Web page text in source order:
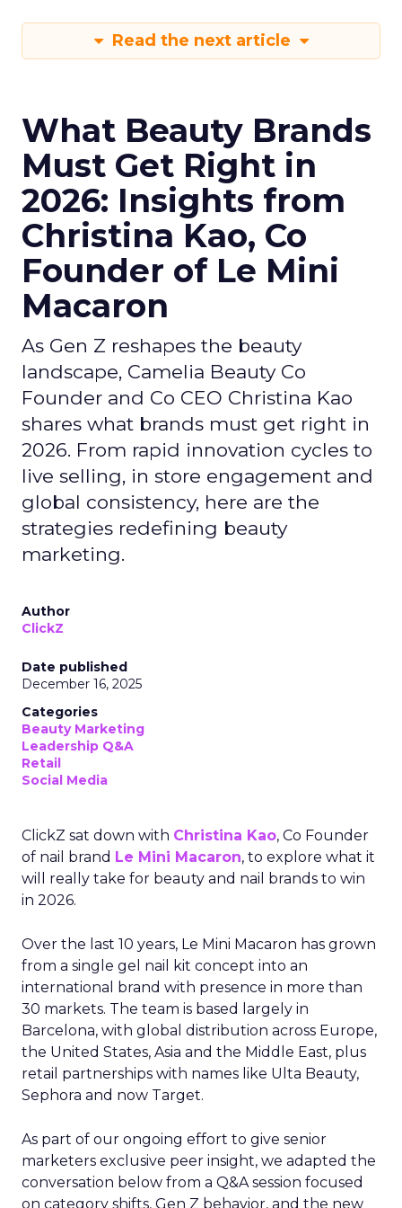
Read the next article
What Beauty Brands
Must Get Right in
2026: Insights from
Christina Kao, Co
Founder of Le Mini
Macaron
As Gen Z reshapes the beauty
landscape, Camelia Beauty Co
Founder and Co CEO Christina Kao
shares what brands must get right in
2026. From rapid innovation cycles to
live selling, in store engagement and
global consistency, here are the
strategies redefining beauty
marketing.
Author
ClickZ
Date published
December 16, 2025
Categories
Beauty Marketing
Leadership Q&A
Retail
Social Media
ClickZ sat down with Christina Kao, Co Founder
of nail brand Le Mini Macaron, to explore what it
will really take for beauty and nail brands to win
in 2026.
Over the last 10 years, Le Mini Macaron has grown
from a single gel nail kit concept into an
international brand with presence in more than
30 markets. The team is based largely in
Barcelona, with global distribution across Europe,
the United States, Asia and the Middle East, plus
retail partnerships with names like Ulta Beauty,
Sephora and now Target.
As part of our ongoing effort to give senior
marketers exclusive peer insight, we adapted the
conversation below from a Q&A session focused
on category shifts, Gen Z behavior, and the new